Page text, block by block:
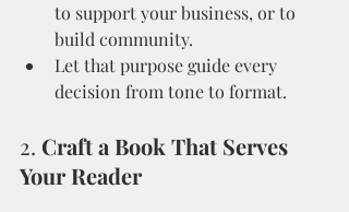
to support your business, or to
build community.
Let that purpose guide every
decision from tone to format.
2. Craft a Book That Serves
Your Reader